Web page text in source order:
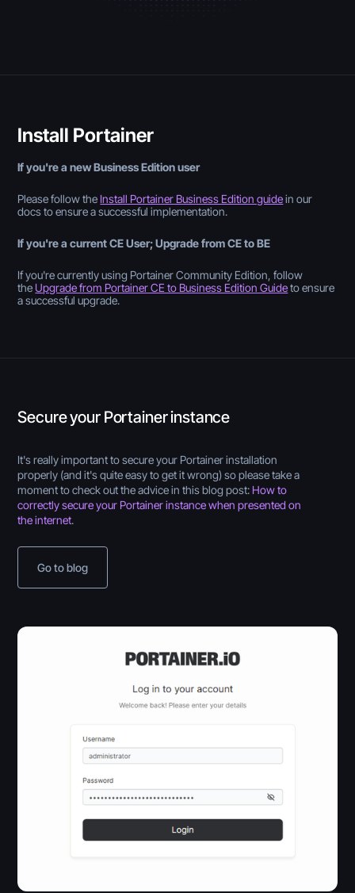
Install Portainer
If you're a new Business Edition user
Please follow the Install Portainer Business Edition guidein our
docs to ensure a successful implementation.
If you're a current CE User; Upgrade from CE to BE
If you're currently using Portainer Community Edition, follow
the Upgrade from Portainer CE to Business Edition Guideto ensure
a successful upgrade.
Secure your Portainer instance
It's really important to secure your Portainer installation
properly (and it's quite easy to get it wrong) so please take a
moment to check out the advice in this blog post: How to
correctly secure your Portainer instance when presented on
the internet.
Go to blog